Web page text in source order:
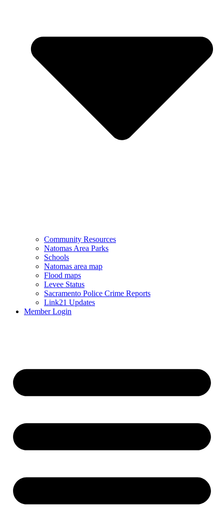
Community Resources
Natomas Area Parks
Schools
Natomas area map
Flood maps
Levee Status
Sacramento Police Crime Reports
Link21 Updates
Member Login